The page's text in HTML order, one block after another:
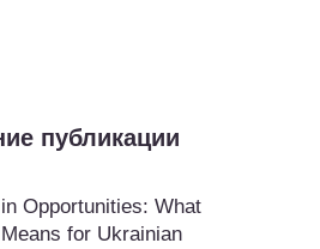
публикации
Opportunities: What
for Ukrainian